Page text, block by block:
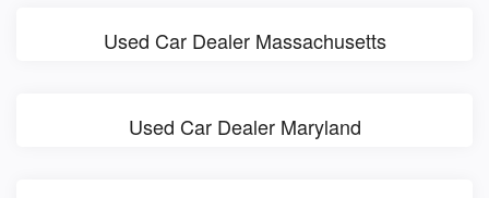
Used Car Dealer Massachusetts
Used Car Dealer Maryland